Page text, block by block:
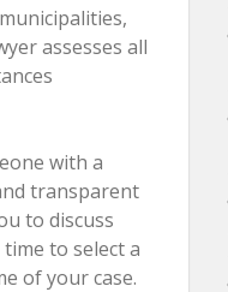
assesses all
with a
transparent
to discuss
to select a
of your case.